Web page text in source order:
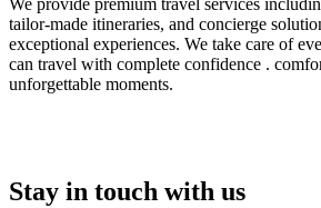
We provide premium travel services
tailor-made itineraries, and concierge
exceptional experiences. We take care of
can travel with complete confidence .
unforgettable moments.
Stay in touch with us